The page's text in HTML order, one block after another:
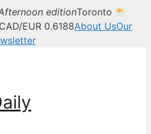
editionToronto
EUR 0.6188About UsOur